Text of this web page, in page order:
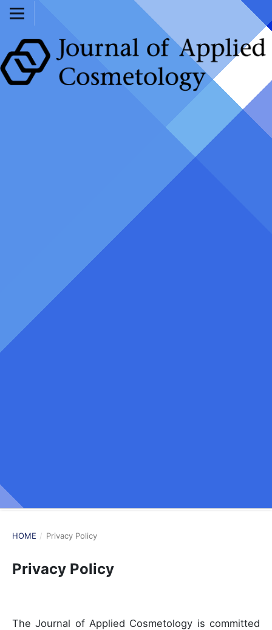
HOME / Privacy Policy
Privacy Policy
The Journal of Applied Cosmetology is committed